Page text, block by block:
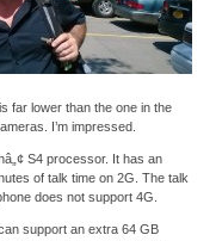
far lower than the one in the
I’m impressed.
S4 processor. It has an
of talk time on 2G. The talk
does not support 4G.
support an extra 64 GB